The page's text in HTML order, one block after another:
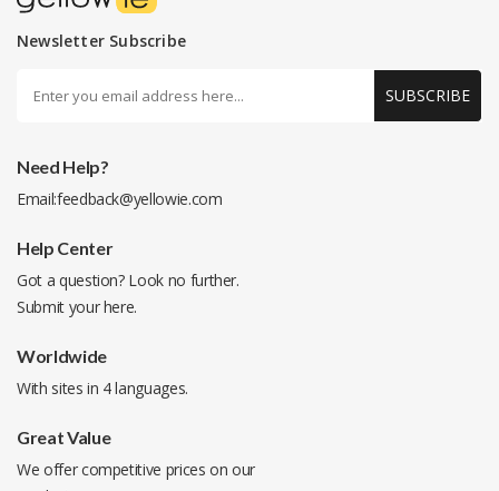
Newsletter Subscribe
SUBSCRIBE
Need Help?
Email:feedback@yellowie.com
Help Center
Got a question? Look no further.
Submit yourhere.
Worldwide
With sites in 4 languages.
Great Value
We offer competitive prices on our